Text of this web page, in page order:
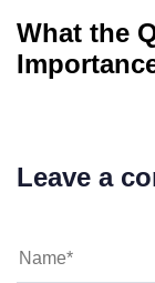
What the
Leave a